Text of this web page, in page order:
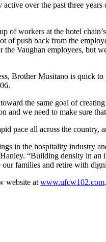
over the past three
of workers at the hotel
of push back from the
Vaughan employees, but
BrotherMusitano is quick to
the same goal of
and we need to make sure
pace all across the
in the hospitality industry
“Building density in
families and retire with
website at www.ufcw102.com.